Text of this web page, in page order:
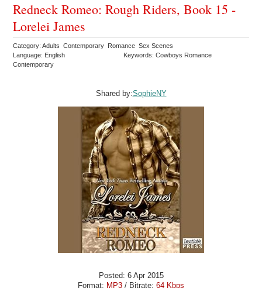
Redneck Romeo: Rough Riders, Book 15 -
Lorelei James
Category: Adults Contemporary Romance Sex Scenes
Language: English
Keywords: Cowboys Romance
Contemporary
Shared by:SophieNY
Posted: 6 Apr 2015
Format: MP3 / Bitrate: 64 Kbps